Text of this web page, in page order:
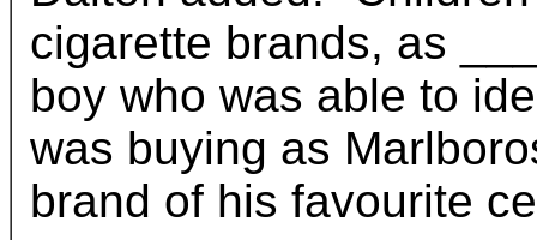
cigarette brands, as
boy who was able to
was buying as
brand of his favourite